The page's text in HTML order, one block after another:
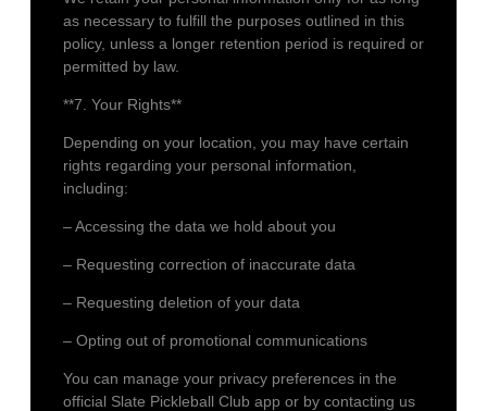
as necessary to fulfill the purposes outlined in this
policy, unless a longer retention period is required or
permitted by law.
**7. Your Rights**
Depending on your location, you may have certain
rights regarding your personal information,
including:
– Accessing the data we hold about you
– Requesting correction of inaccurate data
– Requesting deletion of your data
– Opting out of promotional communications
You can manage your privacy preferences in the
official Slate Pickleball Club app or by contacting us